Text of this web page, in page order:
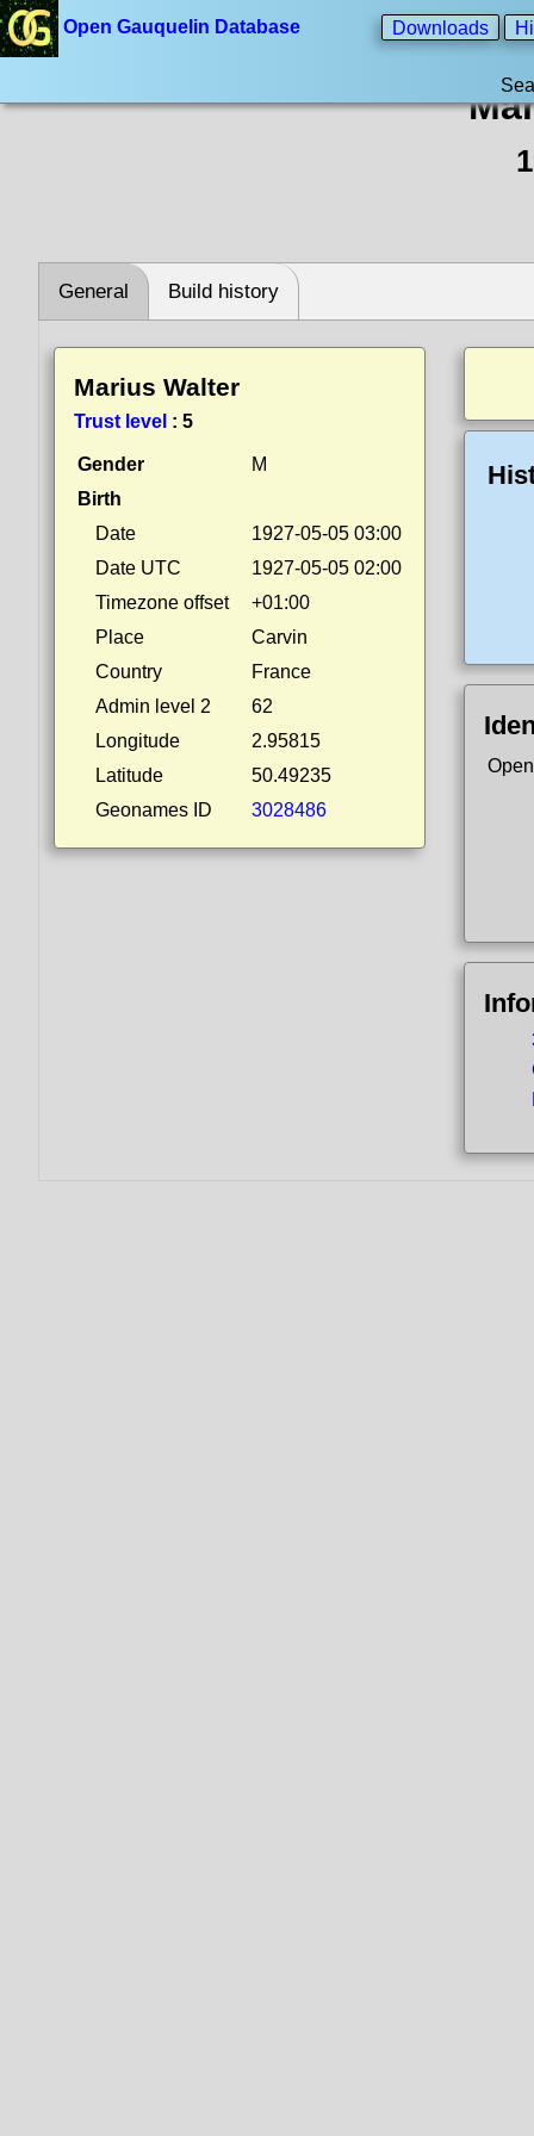
Open Gauquelin Database Downloads
General Build history
Marius Walter
Trust level : 5
Gender
M
Birth
Date
1927-05-05 03:00
Date UTC
1927-05-05 02:00
Timezone offset
+01:00
Place
Carvin
Country
France
Admin level 2
62
Longitude
2.95815
Latitude
50.49235
Geonames ID
3028486